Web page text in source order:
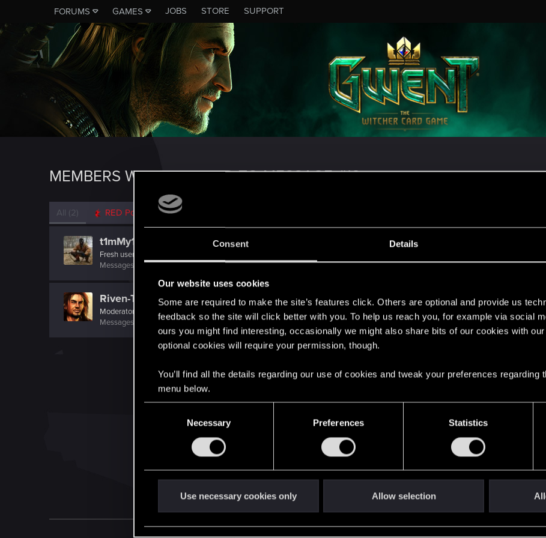
Consent Details
Our website uses cookies
Some are required to make the site’s features click. Others are optional and provide us
feedback so the site will click better with you. To help us reach you, for example via social
ours you might find interesting, occasionally we might also share bits of our cookies with
optional cookies will require your permission, though.
You’ll find all the details regarding our use of cookies and tweak your preferences regarding
menu below.
e
Necessary Preferences Statistics
Use necessary cookies only Allow selection
FORUMS GAMES JOBS STORE SUPPORT
MEMBERS WHO REACTED TO MESSAGE #18
All (2) RED Point
t1mMy1337
Fresh user
Messages
37 RED Points 3 Points 27
Riven-Twain
Moderator FromThe Cellar
Messages
20,710 RED Points 15,207 Points 196